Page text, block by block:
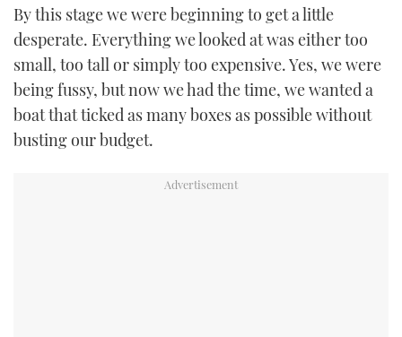
By this stage we were beginning to get a little
desperate. Everything we looked at was either too
small, too tall or simply too expensive. Yes, we were
being fussy, but now we had the time, we wanted a
boat that ticked as many boxes as possible without
busting our budget.